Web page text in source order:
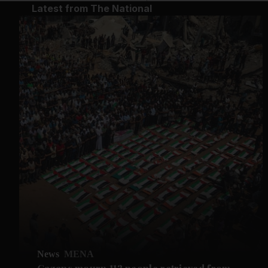
Latest from The National
News MENA